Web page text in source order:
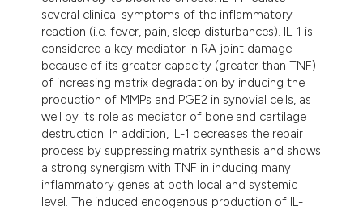
been cited by providing the
of the citation, a
describing whether
mentions, or contrasts
cited claim, and a label
in which section the
was made.
several clinical symptoms of the inflammatory
reaction (i.e. fever, pain, sleep disturbances). IL-1 is
considered a key mediator in RA joint damage
because of its greater capacity (greater than TNF)
of increasing matrix degradation by inducing the
production of MMPs and PGE2 in synovial cells, as
well by its role as mediator of bone and cartilage
destruction. In addition, IL-1 decreases the repair
process by suppressing matrix synthesis and shows
a strong synergism with TNF in inducing many
inflammatory genes at both local and systemic
level. The induced endogenous production of IL-